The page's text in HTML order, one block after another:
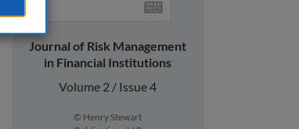
Journal of Risk Management
in Financial Institutions
Volume 2 / Issue 4
© Henry Stewart